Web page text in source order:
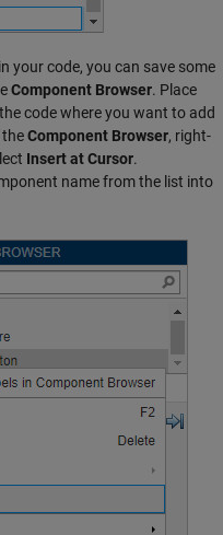
your code, you can save some
Component Browser. Place
code where you want to add
Component Browser, right-
Insert at Cursor.
name from the list into